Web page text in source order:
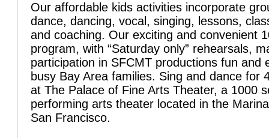
Our affordable kids activities incorporate
dance, dancing, vocal, singing, lessons,
and coaching. Our exciting and convenient
program, with “Saturday only” rehearsals,
participation in SFCMT productions fun and
busy Bay Area families. Sing and dance for
at The Palace of Fine Arts Theater, a 1000
performing arts theater located in the
San Francisco.